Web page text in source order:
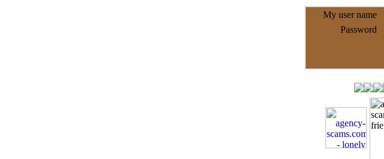
My user name
Password